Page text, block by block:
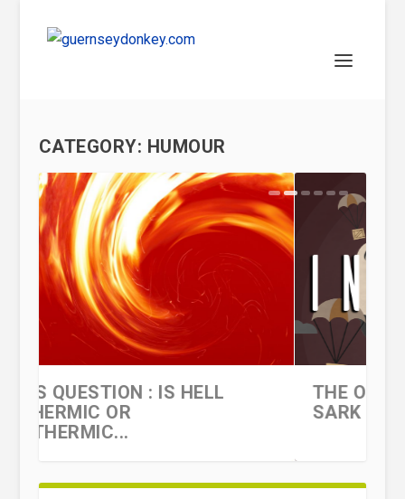
CATEGORY: HUMOUR
THE ONE MAN INVASION OF
SARK